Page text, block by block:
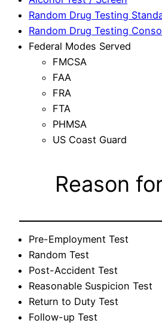
Random Drug Testing
Random Drug Testing
Federal Modes Served
FMCSA
FAA
FRA
FTA
PHMSA
US Coast Guard
Reason
Pre-Employment Test
Random Test
Post-Accident Test
Reasonable Suspicion Test
Return to Duty Test
Follow-up Test